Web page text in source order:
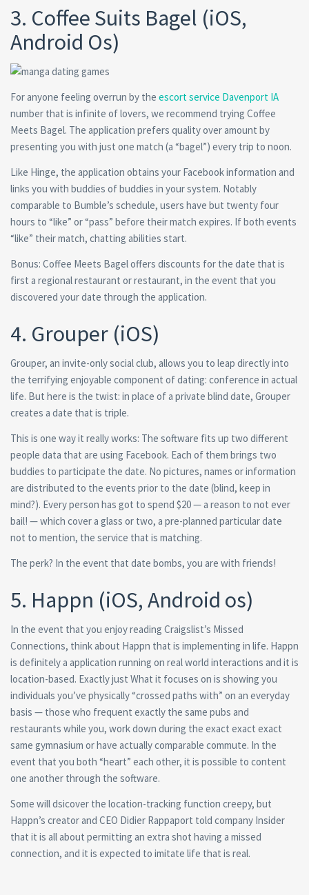
3. Coffee Suits Bagel (iOS,
Android Os)
For anyone feeling overrun by the escort service Davenport IA
number that is infinite of lovers, we recommend trying Coffee
Meets Bagel. The application prefers quality over amount by
presenting you with just one match (a “bagel”) every trip to noon.
Like Hinge, the application obtains your Facebook information and
links you with buddies of buddies in your system. Notably
comparable to Bumble’s schedule, users have but twenty four
hours to “like” or “pass” before their match expires. If both events
“like” their match, chatting abilities start.
Bonus: Coffee Meets Bagel offers discounts for the date that is
first a regional restaurant or restaurant, in the event that you
discovered your date through the application.
4. Grouper (iOS)
Grouper, an invite-only social club, allows you to leap directly into
the terrifying enjoyable component of dating: conference in actual
life. But here is the twist: in place of a private blind date, Grouper
creates a date that is triple.
This is one way it really works: The software fits up two different
people data that are using Facebook. Each of them brings two
buddies to participate the date. No pictures, names or information
are distributed to the events prior to the date (blind, keep in
mind?). Every person has got to spend $20 — a reason to not ever
bail! — which cover a glass or two, a pre-planned particular date
not to mention, the service that is matching.
The perk? In the event that date bombs, you are with friends!
5. Happn (iOS, Android os)
In the event that you enjoy reading Craigslist’s Missed
Connections, think about Happn that is implementing in life. Happn
is definitely a application running on real world interactions and it is
location-based. Exactly just What it focuses on is showing you
individuals you’ve physically “crossed paths with” on an everyday
basis — those who frequent exactly the same pubs and
restaurants while you, work down during the exact exact exact
same gymnasium or have actually comparable commute. In the
event that you both “heart” each other, it is possible to content
one another through the software.
Some will dsicover the location-tracking function creepy, but
Happn’s creator and CEO Didier Rappaport told company Insider
that it is all about permitting an extra shot having a missed
connection, and it is expected to imitate life that is real.